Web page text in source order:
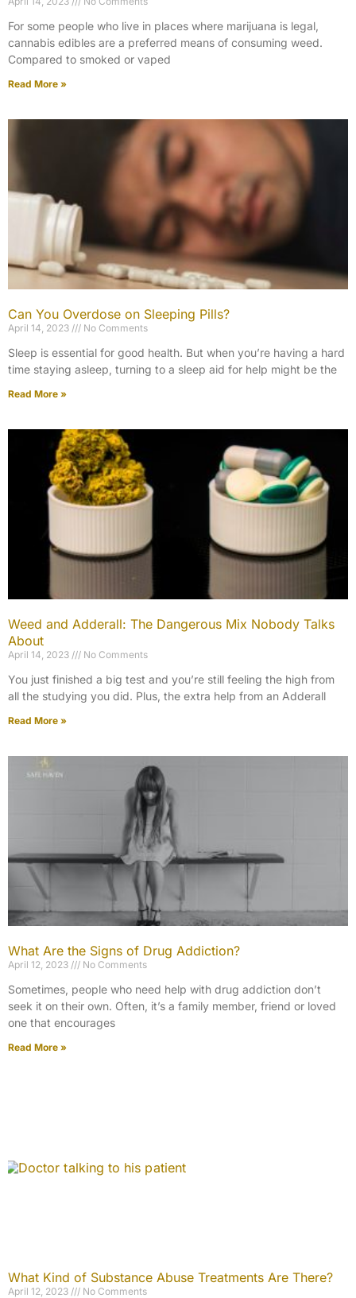
For some people who live in places where marijuana is legal,
cannabis edibles are a preferred means of consuming weed.
Compared to smoked or vaped
Read More »
Can You Overdose on Sleeping Pills?
April 14, 2023 No Comments
Sleep is essential for good health. But when you’re having a hard
time staying asleep, turning to a sleep aid for help might be the
Read More »
Weed and Adderall: The Dangerous Mix Nobody Talks
About
April 14, 2023 No Comments
You just finished a big test and you’re still feeling the high from
all the studying you did. Plus, the extra help from an Adderall
Read More »
What Are the Signs of Drug Addiction?
April 12, 2023 No Comments
Sometimes, people who need help with drug addiction don’t
seek it on their own. Often, it’s a family member, friend or loved
one that encourages
Read More »
What Kind of Substance Abuse Treatments Are There?
April 12, 2023 No Comments